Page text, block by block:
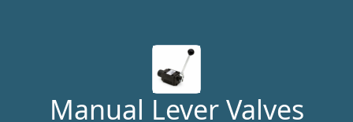
Manual Lever Valves